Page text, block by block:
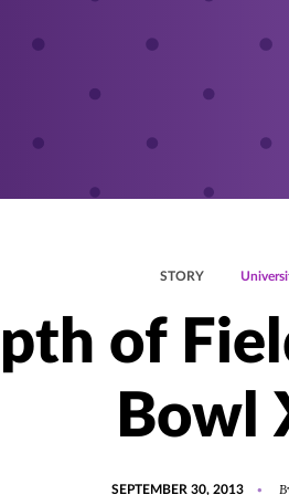
STORY
of
Bowl
SEPTEMBER 30, 2013